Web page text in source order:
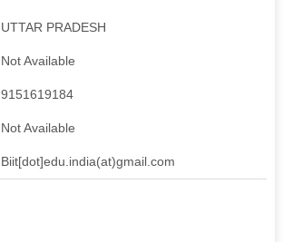
UTTAR PRADESH
Not Available
9151619184
Not Available
Biit[dot]edu.india(at)gmail.com